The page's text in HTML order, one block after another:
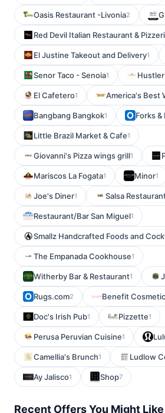
Oasis Restaurant -Livonia2
Red Devil Italian Restaurant &
El Justine Takeout and Delivery1
Senor Taco - Senoia1
El Cafetero1 America's Best
Bangbang Bangkok1 Forks &
Little Brazil Market & Cafe1
Giovanni's Pizza wings grill1
Mariscos La Fogata1 Minor1
Joe's Diner1 Salsa
Restaurant/Bar San Miguel1
Smallz Handcrafted Foods and
The Empanada Cookhouse1
Witherby Bar & Restaurant1
Rugs.com2 Benefit
Doc's Irish Pub1 Pizzette1
Perusa Peruvian Cuisine1
Camellia's Brunch1 Ludlow
Ay Jalisco1 Shop7
Recent Offers You Might Like